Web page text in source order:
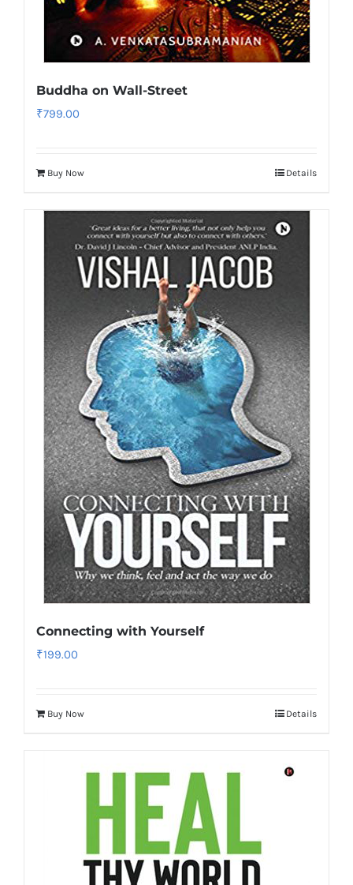
Buddha on Wall-Street
₹799.00
Buy Now Details
Connecting with Yourself
₹199.00
Buy Now Details